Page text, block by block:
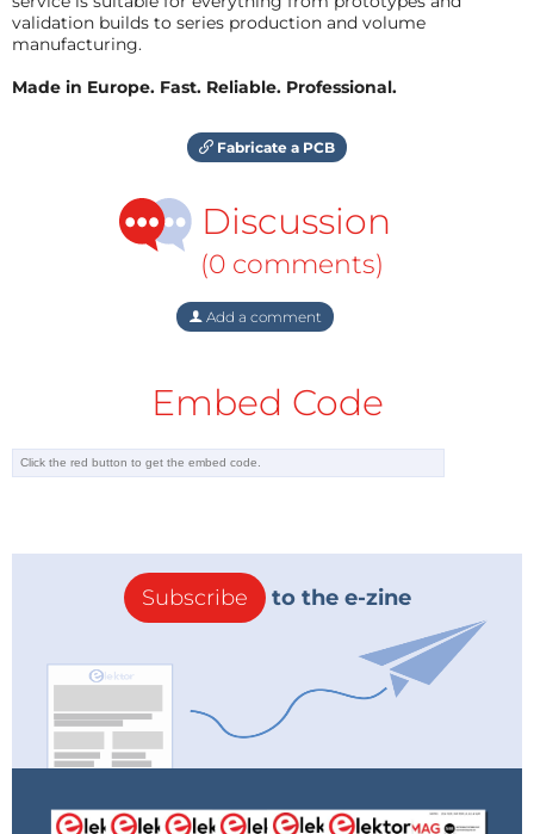
validation builds to series production and volume
manufacturing.
Made in Europe. Fast. Reliable. Professional.
Fabricate a PCB
Discussion
(0 comments)
Add a comment
Embed Code
Subscribe to the e-zine